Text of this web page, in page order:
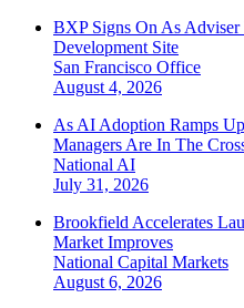
BXP Signs On As
Development Site
San Francisco Office
August 4, 2026
As AI Adoption Ramps
Managers Are In The
National AI
July 31, 2026
Brookfield Accelerates
Market Improves
National Capital Markets
August 6, 2026